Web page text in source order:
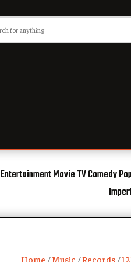
Entertainment Movie TV Comedy
Home /Music /Records /